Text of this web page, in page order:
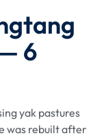
6
yak pastures
was rebuilt after